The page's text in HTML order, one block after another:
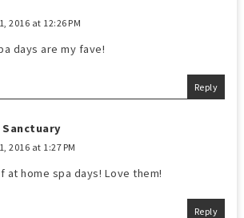
2016 at 12:26 PM
days are my fave!
Reply
Sanctuary
2016 at 1:27 PM
at home spa days! Love them!
Reply